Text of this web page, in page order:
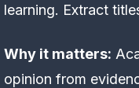
learning. Extract
Why it matters:
opinion from